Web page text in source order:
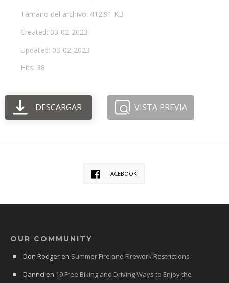
Tamaño del archivo: 412.91 KB
Created: 03-02-2023
Updated: 03-02-2023
Hits: 38
DESCARGAR VISTA PREVIA
FACEBOOK
OUR COMMUNITY
Don Rodger en Summer Fire and Firework Restrictions
Dannci en 19 Free Biking and Driving Ways to Enjoy the